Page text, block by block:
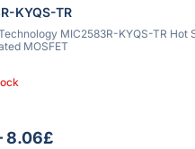
KYQS-TR
MIC2583R-KYQS-TR Hot
MOSFET
8.06£